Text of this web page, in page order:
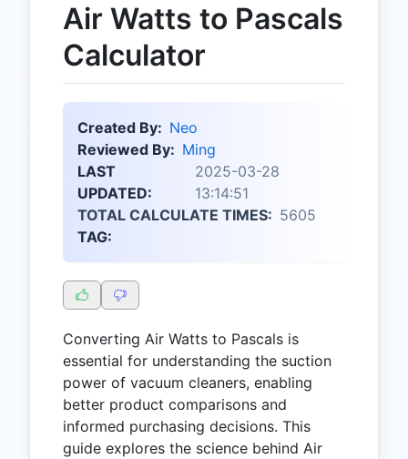
Air Watts to Pascals
Calculator
Created By: Neo
Reviewed By: Ming
LAST
UPDATED:
2025-03-28
13:14:51
TOTAL CALCULATE TIMES: 5605
TAG:
Converting Air Watts to Pascals is
essential for understanding the suction
power of vacuum cleaners, enabling
better product comparisons and
informed purchasing decisions. This
guide explores the science behind Air